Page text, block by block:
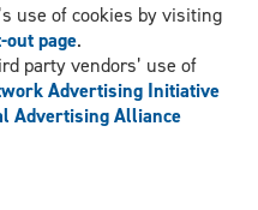
use of cookies by visiting
out page.
party vendors’ use of
Advertising Initiative
Advertising Alliance